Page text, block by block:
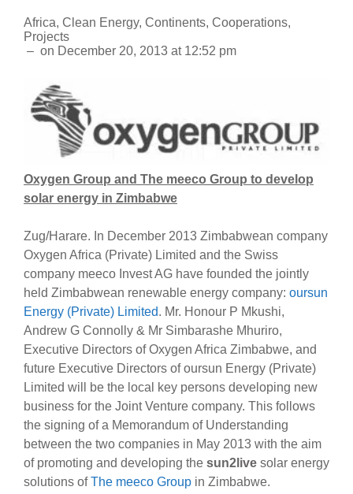
Africa, Clean Energy, Continents, Cooperations,
Projects
– on December 20, 2013 at 12:52 pm
Oxygen Group and The meeco Group to develop
solar energy in Zimbabwe
Zug/Harare. In December 2013 Zimbabwean company
Oxygen Africa (Private) Limited and the Swiss
company meeco Invest AG have founded the jointly
held Zimbabwean renewable energy company: oursun
Energy (Private) Limited. Mr. Honour P Mkushi,
Andrew G Connolly & Mr Simbarashe Mhuriro,
Executive Directors of Oxygen Africa Zimbabwe, and
future Executive Directors of oursun Energy (Private)
Limited will be the local key persons developing new
business for the Joint Venture company. This follows
the signing of a Memorandum of Understanding
between the two companies in May 2013 with the aim
of promoting and developing the sun2live solar energy
solutions ofThe meeco Group in Zimbabwe.